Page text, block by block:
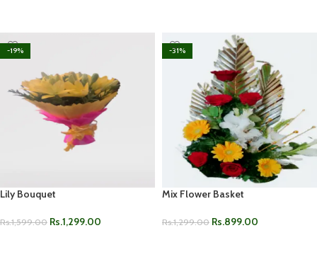
-19%
Lily Bouquet
Rs.1,599.00 Rs.1,299.00
-31%
Mix Flower Basket
Rs.1,299.00 Rs.899.00